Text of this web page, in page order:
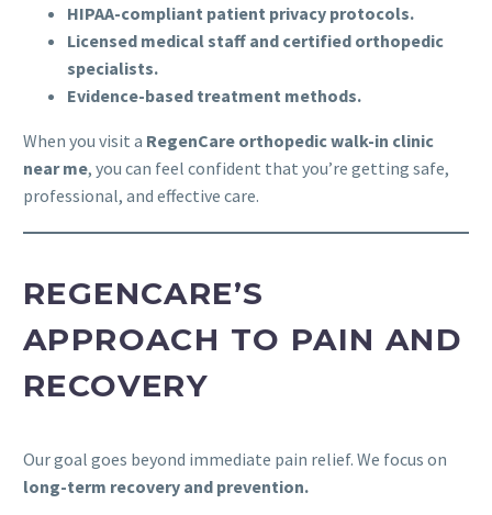
HIPAA-compliant patient privacy protocols.
Licensed medical staff and certified orthopedic
specialists.
Evidence-based treatment methods.
When you visit a RegenCare orthopedic walk-in clinic
near me, you can feel confident that you’re getting safe,
professional, and effective care.
REGENCARE’S
APPROACH TO PAIN AND
RECOVERY
Our goal goes beyond immediate pain relief. We focus on
long-term recovery and prevention.